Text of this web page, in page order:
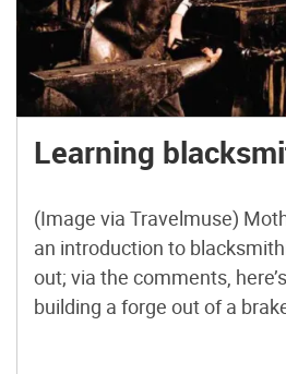
Learning
(Image via Travelmuse)
an introduction to
out; via the comments,
building a forge out of a